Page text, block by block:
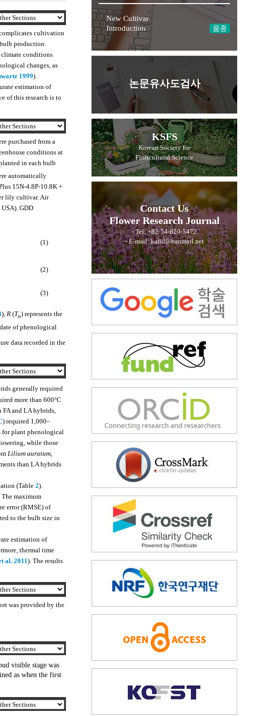
cultivation
production.
climate conditions
changes, as
1999).
estimation of
of this research is to
purchased from a
conditions at
in each bulb
automatically
15N-4.8P-10.8K +
lily cultivar. Air
GDD
(1)
(2)
(3)
), R (Tn) represents the
of phenological
data recorded in the
generally required
more than 600°C
and LA hybrids,
) required 1,000–
for plant phenological
while those
Lilium auratum
than LA hybrids
(Table 2).
The maximum
error (RMSE) of
to the bulb size in
estimation of
thermal time
al. 2011). The results
was provided by the
visible stage was
as when the first
New Cultivar
Introduction
품종
논문유사도검사
KSFS
Korean Society for
Floricultural Science
Contact Us
Flower Research Journal
- Tel: +82-54-820-5472
- E-mail: kafid@hanmail.net